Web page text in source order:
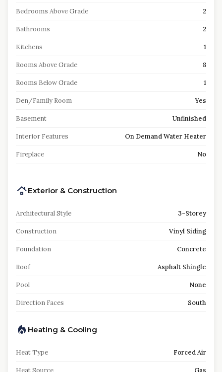
Bedrooms Above Grade 2
Bathrooms 2
Kitchens 1
Rooms Above Grade 8
Rooms Below Grade 1
Den/Family Room Yes
Basement Unfinished
Interior Features On Demand Water Heater
Fireplace No
Exterior & Construction
Architectural Style 3-Storey
Construction Vinyl Siding
Foundation Concrete
Roof Asphalt Shingle
Pool None
Direction Faces South
Heating & Cooling
Heat Type Forced Air
Heat Source Gas